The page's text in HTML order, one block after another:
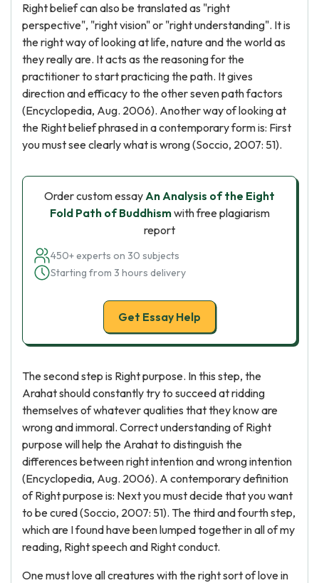
Right belief can also be translated as "right
perspective", "right vision" or "right understanding". It is
the right way of looking at life, nature and the world as
they really are. It acts as the reasoning for the
practitioner to start practicing the path. It gives
direction and efficacy to the other seven path factors
(Encyclopedia, Aug. 2006). Another way of looking at
the Right belief phrased in a contemporary form is: First
you must see clearly what is wrong (Soccio, 2007: 51).
Order custom essayAn Analysis of the Eight
Fold Path of Buddhismwith free plagiarism
report
450+ experts on 30 subjects
Starting from 3 hours delivery
Get Essay Help
The second step is Right purpose. In this step, the
Arahat should constantly try to succeed at ridding
themselves of whatever qualities that they know are
wrong and immoral. Correct understanding of Right
purpose will help the Arahat to distinguish the
differences between right intention and wrong intention
(Encyclopedia, Aug. 2006). A contemporary definition
of Right purpose is: Next you must decide that you want
to be cured (Soccio, 2007: 51). The third and fourth step,
which are I found have been lumped together in all of my
reading, Right speech and Right conduct.
One must love all creatures with the right sort of love in